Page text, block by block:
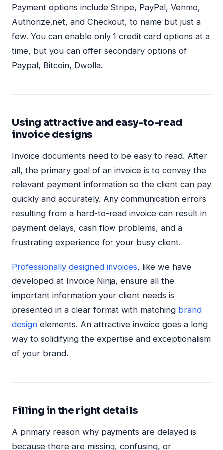
Payment options include Stripe, PayPal, Venmo,
Authorize.net, and Checkout, to name but just a
few. You can enable only 1 credit card options at a
time, but you can offer secondary options of
Paypal, Bitcoin, Dwolla.
Using attractive and easy-to-read
invoice designs
Invoice documents need to be easy to read. After
all, the primary goal of an invoice is to convey the
relevant payment information so the client can pay
quickly and accurately. Any communication errors
resulting from a hard-to-read invoice can result in
payment delays, cash flow problems, and a
frustrating experience for your busy client.
Professionally designed invoices, like we have
developed at Invoice Ninja, ensure all the
important information your client needs is
presented in a clear format with matching brand
design elements. An attractive invoice goes a long
way to solidifying the expertise and exceptionalism
of your brand.
Filling in the right details
A primary reason why payments are delayed is
because there are missing, confusing, or